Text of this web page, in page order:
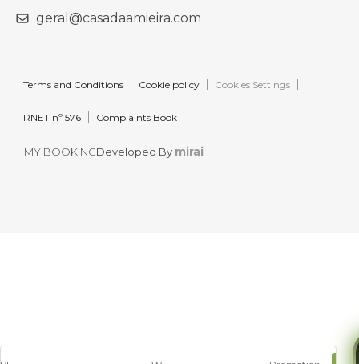
geral@casadaamieira.com
Terms and Conditions Cookie policy Cookies Settings
RNET nº 576 Complaints Book
MY BOOKINGDeveloped By mirai